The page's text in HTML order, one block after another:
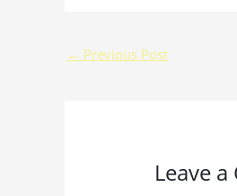
← Previous Post
Leave